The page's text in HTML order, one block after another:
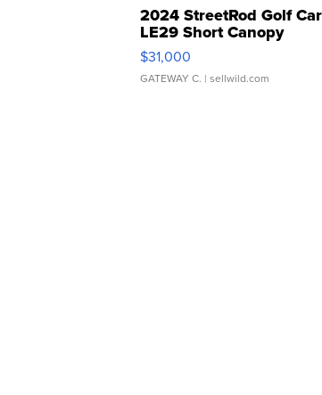
2024 StreetRod Golf
LE29 Short Canopy
$31,000
GATEWAY C. | sellwild.com